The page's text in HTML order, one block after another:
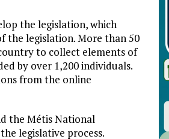
the legislation, which
the legislation. More than 50
to collect elements of
by over 1,200 individuals.
from the online
the Métis National
legislative process.